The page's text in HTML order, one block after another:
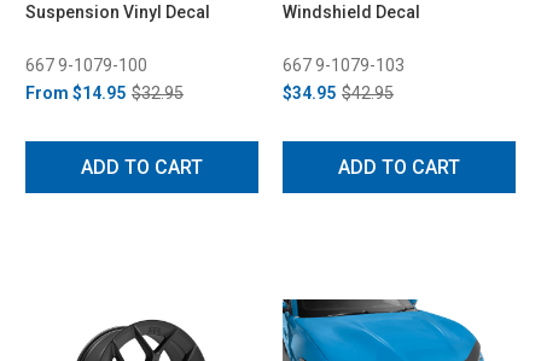
Suspension Vinyl Decal
667 9-1079-100
From $14.95 $32.95
ADD TO CART
Windshield Decal
667 9-1079-103
$34.95 $42.95
ADD TO CART